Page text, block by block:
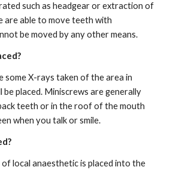
such as headgear or extraction of
are able to move teeth with
be moved by any other means.
some X-rays taken of the area in
be placed. Miniscrews are generally
teeth or in the roof of the mouth
when you talk or smile.
local anaesthetic is placed into the